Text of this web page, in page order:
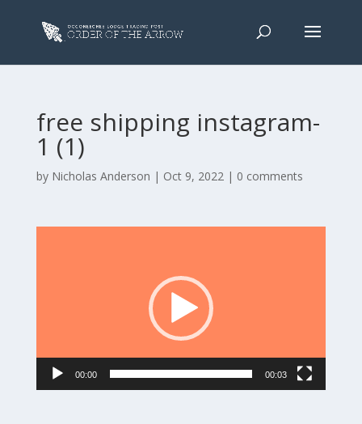
free shipping instagram-
1 (1)
by Nicholas Anderson | Oct 9, 2022| 0 comments
00:00 00:03